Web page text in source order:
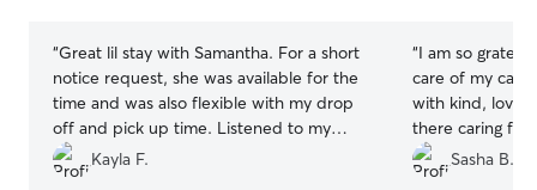
“Great lil stay with Samantha. For a short
notice request, she was available for the
time and was also flexible with my drop
off and pick up time. Listened to my
needs and directions for Bandit to a tea.
Would recommend to any body needing
Kayla F.
“I am so
care of my cat!
with kind,
there caring for
Alistair went
accommodate
Sasha B.